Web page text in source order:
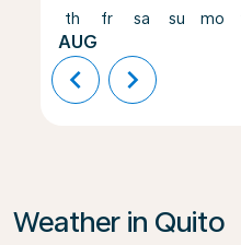
th
AUG
fr sa su mo
chevron_left chevron_right
Weather in Quito